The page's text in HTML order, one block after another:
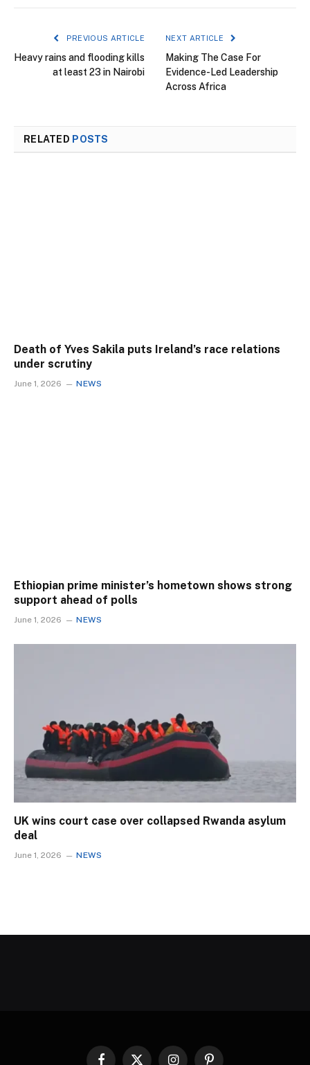
PREVIOUS ARTICLE
Heavy rains and flooding kills
at least 23 in Nairobi
NEXT ARTICLE
Making The Case For
Evidence-Led Leadership
Across Africa
RELATED POSTS
Death of Yves Sakila puts Ireland’s race relations
under scrutiny
June 1, 2026 NEWS
Ethiopian prime minister’s hometown shows strong
support ahead of polls
June 1, 2026 NEWS
UK wins court case over collapsed Rwanda asylum
deal
June 1, 2026 NEWS